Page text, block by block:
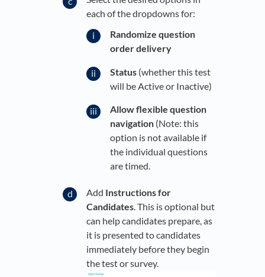
each of the dropdowns for:
Randomize question
order delivery
Status (whether this test
will be Active or Inactive)
Allow flexible question
navigation (Note: this
option is not available if
the individual questions
are timed.
Add Instructions for
Candidates . This is optional but
can help candidates prepare, as
it is presented to candidates
immediately before they begin
the test or survey.